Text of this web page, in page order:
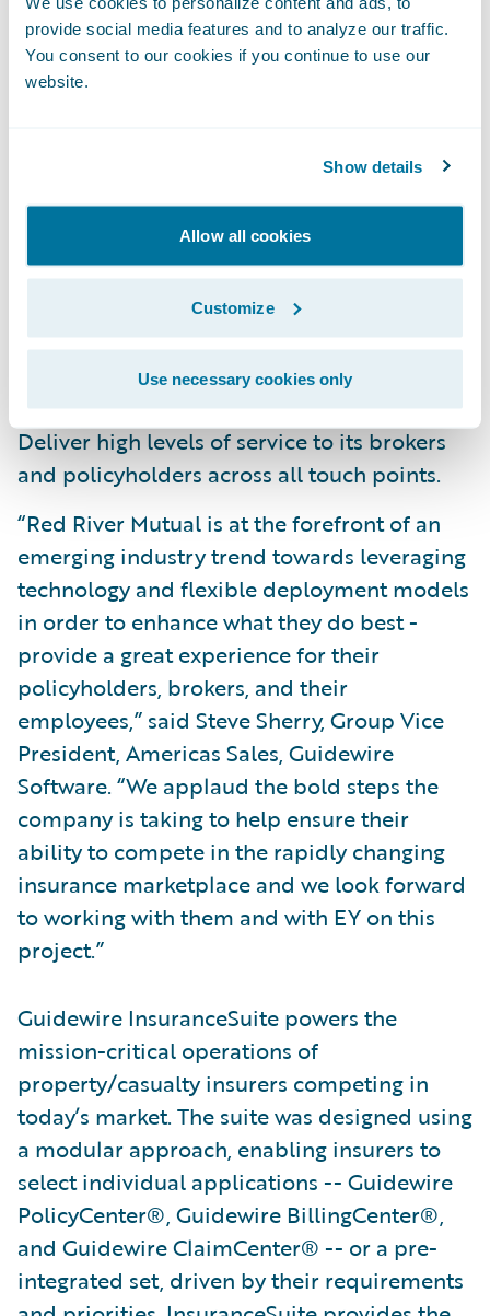
provide social media features and to analyze our traffic.
You consent to our cookies if you continue to use our
website.
Show details
Allow all cookies
Customize
Use necessary cookies only
Leverage comprehensive core system
functionality, streamlined best practice
Remove the onus of core system
management, freeing staff to concentrate on
serving customers;
Gain the ability to make changes quickly
with highly configurable, integrated
products; and
Deliver high levels of service to its brokers
and policyholders across all touch points.
“Red River Mutual is at the forefront of an
emerging industry trend towards leveraging
technology and flexible deployment models
in order to enhance what they do best -
provide a great experience for their
policyholders, brokers, and their
employees,” said Steve Sherry, Group Vice
President, Americas Sales, Guidewire
Software. “We applaud the bold steps the
company is taking to help ensure their
ability to compete in the rapidly changing
insurance marketplace and we look forward
to working with them and with EY on this
project.”
Guidewire InsuranceSuite powers the
mission-critical operations of
property/casualty insurers competing in
today’s market. The suite was designed using
a modular approach, enabling insurers to
select individual applications -- Guidewire
PolicyCenter®, Guidewire BillingCenter®,
and Guidewire ClaimCenter® -- or a pre-
integrated set, driven by their requirements